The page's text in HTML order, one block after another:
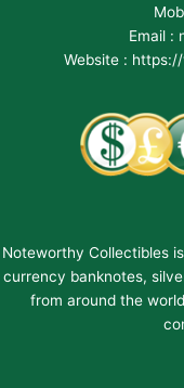
Email :
Website :
Noteworthy Collectibles
currency banknotes,
from around the